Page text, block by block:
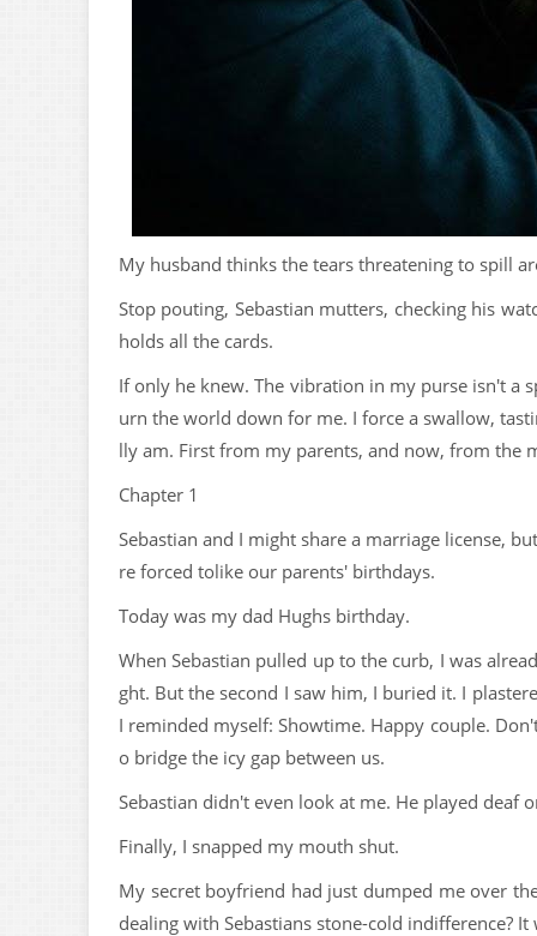
My husband thinks the tears threatening to spill
Stop pouting, Sebastian mutters, checking his
holds all the cards.
If only he knew. The vibration in my purse isn't a
urn the world down for me. I force a swallow,
lly am. First from my parents, and now, from the
Chapter 1
Sebastian and I might share a marriage license,
re forced tolike our parents' birthdays.
Today was my dad Hughs birthday.
When Sebastian pulled up to the curb, I was
ght. But the second I saw him, I buried it. I
I reminded myself: Showtime. Happy couple.
o bridge the icy gap between us.
Sebastian didn't even look at me. He played deaf
Finally, I snapped my mouth shut.
My secret boyfriend had just dumped me over
dealing with Sebastians stone-cold indifference?